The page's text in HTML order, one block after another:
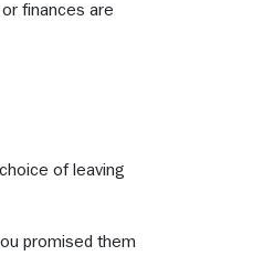
finances are
of leaving
promised them